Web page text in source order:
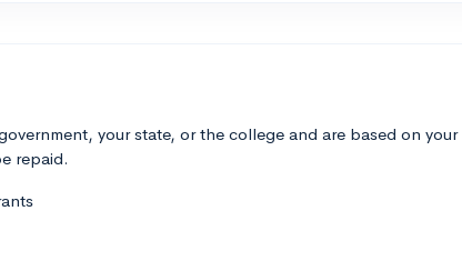
your state, or the college and are based on your
repaid.